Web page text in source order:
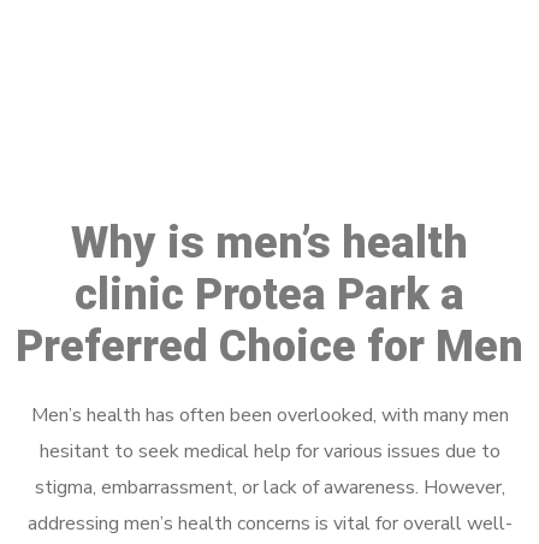
Why is men’s health
clinic Protea Park a
Preferred Choice for Men
Men’s health has often been overlooked, with many men
hesitant to seek medical help for various issues due to
stigma, embarrassment, or lack of awareness. However,
addressing men’s health concerns is vital for overall well-